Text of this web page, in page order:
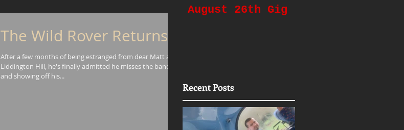
The Wild Rover Returns!
After a few months of being estranged from dear Matt and
Liddington Hill, he's finally admitted he misses the band
and showing off his...
August 26th Gig
Recent Posts